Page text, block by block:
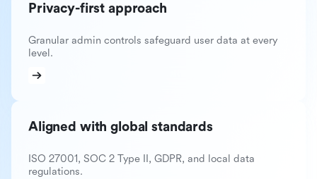
Privacy-first approach
Granular admin controls safeguard user data at every
level.
Aligned with global standards
ISO 27001, SOC 2 Type II, GDPR, and local data
regulations.